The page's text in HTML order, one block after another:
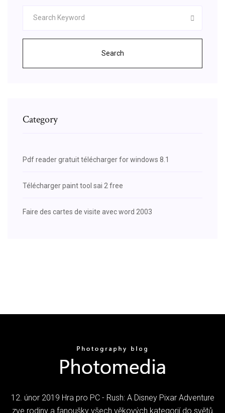
Search
Category
Pdf reader gratuit télécharger for windows 8.1
Télécharger paint tool sai 2 free
Faire des cartes de visite avec word 2003
12. únor 2019 Hra pro PC - Rush: A Disney Pixar Adventure
zve rodiny a fanoušky všech věkových kategorií do světů